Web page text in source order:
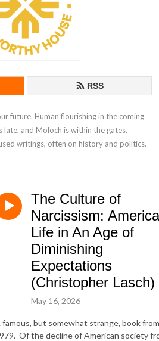
RSS
future. Human flourishing in the coming
and Moloch is within the gates.
writings, often on history and politics.
The Culture of
Narcissism:
Life in An Age of
Diminishing
Expectations
(Christopher Lasch)
May 16, 2026
famous, but somewhat strange, book from
Of the decline of American society